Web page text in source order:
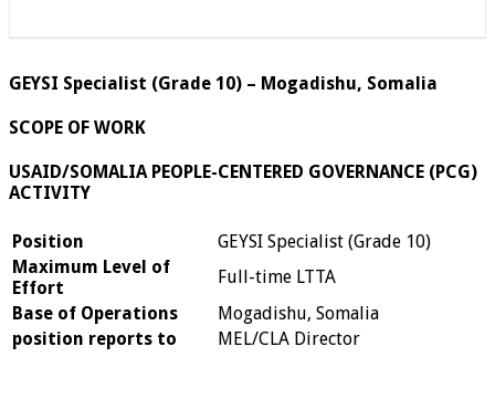
GEYSI Specialist (Grade 10) – Mogadishu, Somalia
SCOPE OF WORK
USAID/SOMALIA PEOPLE-CENTERED GOVERNANCE (PCG)
ACTIVITY
Position
GEYSI Specialist (Grade 10)
Maximum Level of
Effort
Full-time LTTA
Base of Operations
Mogadishu, Somalia
position reports to
MEL/CLA Director